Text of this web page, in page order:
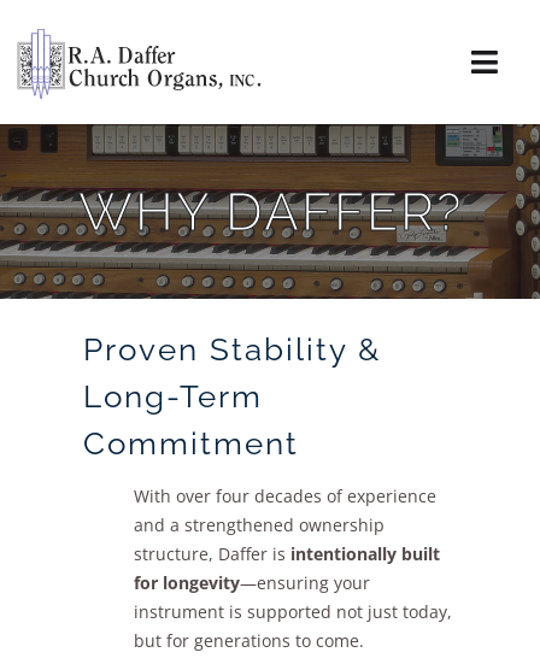
content
About
Organs
Service
Installations
Resources
Sales
WHY DAFFER?
Proven Stability &
Long-Term
Commitment
With over four decades of experience
and a strengthened ownership
structure, Daffer is intentionally built
for longevity—ensuring your
instrument is supported not just today,
but for generations to come.